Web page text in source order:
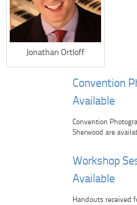
Jonathan Ortloff
Convention
Available
Convention
Sherwood are
Workshop
Available
Handouts received